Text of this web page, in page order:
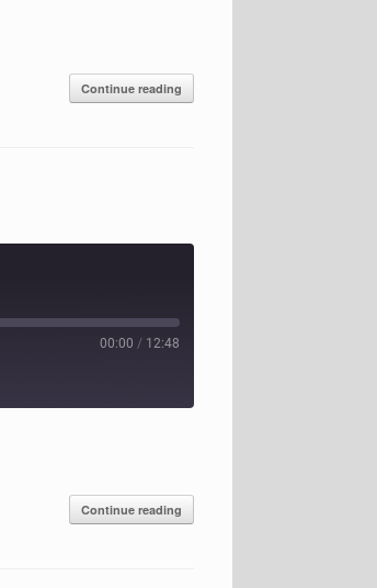
Continue reading
00:00 / 12:48
Continue reading